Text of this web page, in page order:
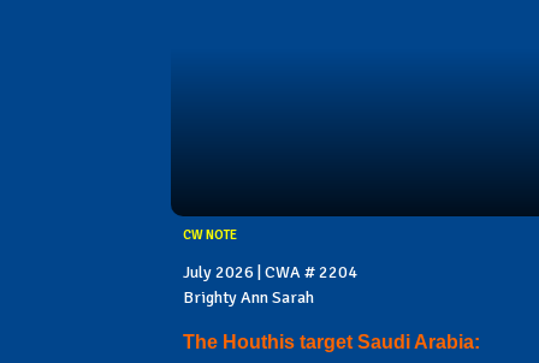
CW NOTE
July 2026 | CWA # 2204
Brighty Ann Sarah
The Houthis target Saudi Arabia: